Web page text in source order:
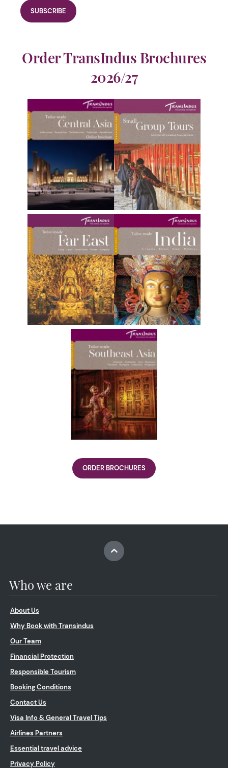
Order TransIndus Brochures
2026/27
ORDER BROCHURES
Who we are
About Us
Why Book with Transindus
Our Team
Financial Protection
Responsible Tourism
Booking Conditions
Contact Us
Visa Info & General Travel Tips
Airlines Partners
Essential travel advice
Privacy Policy